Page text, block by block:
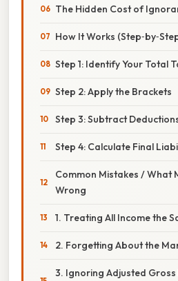
The Hidden Cost of
How It Works
Step 1: Identify Your Total
Step 2: Apply the Brackets
Step 3: Subtract
Step 4: Calculate Final
Common Mistakes / What
Wrong
1. Treating All Income the
2. Forgetting About the
3. Ignoring Adjusted Gross